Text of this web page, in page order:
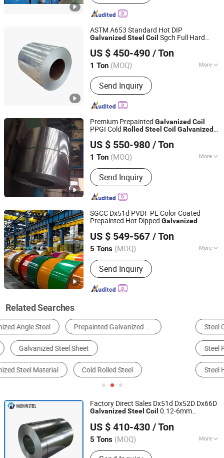
ASTM A653 Standard Hot DIP
Galvanized Steel Coil Sgch Full Hard
Home Appliances
US $ 450-490 / Ton
1 Ton (MOQ) More
Certification :ISO, RoHS, IBR
Send Inquiry
Shandong Guojie New Material Co., Ltd.
Shandong, China
Since 2026
Premium Prepainted Galvanized Coil
PPGI Cold Rolled Steel Coil Galvanized
Building MaterialSteelCoil
Solution
US $ 550-980 / Ton
1 Ton (MOQ) More
Main Products:Copper Pipe,
Galvanized Steel Coil, Aluminum Tube,
Brass Tube, Precision Seamless Steel
Pipe, Stainless Steel Coil, Stainless
Aluminum Coil
Send Inquiry
Shandong Tongmao Special Steel Co., Ltd.
Shandong, China
Since 2020
SGCC Dx51d PVDF PE Color Coated
Prepainted Hot Dipped Galvanized
PPGL PPGISteelCoil for Corrugated
Roofing Sheet
US $ 549-567 / Ton
5 Tons (MOQ) More
Application :Boiler Plate
Send Inquiry
Shandong Hongyan Metal Material Co., Ltd.
Shandong, China Since 2021
Related Searches
Steel Coil & Strip Steel Sheet & Plate
Steel Pipe & Tube Stainless Steel
Steel H Beam
Factory Direct Sales Dx51d Dx52D Dx66D
Galvanized Steel Coil 0.12-6mm
Dipped Galvanized Steel
/Sheet/Plate/Strip
US $ 410-430 / Ton
5 Tons (MOQ) More
Main Products:Steel
SHANDONG HAOHAN STEEL INDUSTRY CO., LTD.
Shandong, China Since 2024